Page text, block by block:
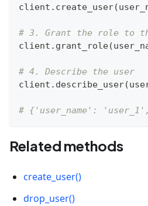
client . create_user(
# 3. Grant the role to
client . grant_role(
# 4. Describe the user
client . describe_user(
# {'user_name':
Related methods
create_user()
drop_user()